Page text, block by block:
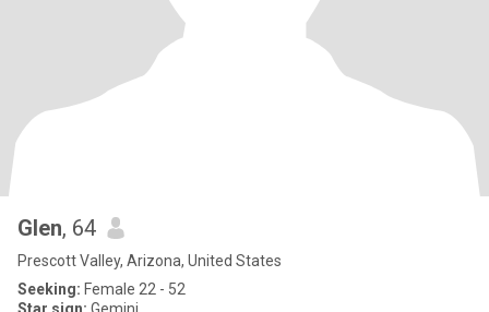
Glen, 64
Prescott Valley, Arizona, United States
Seeking: Female 22 - 52